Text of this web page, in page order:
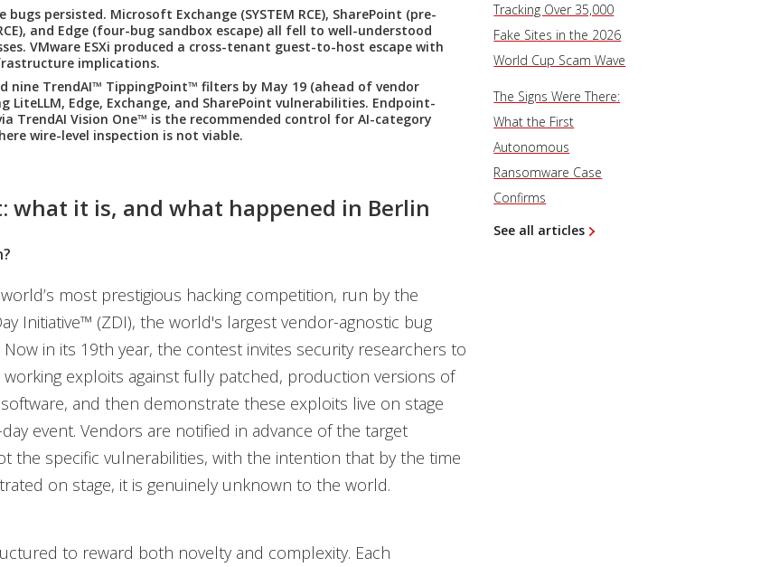
bugs persisted. Microsoft Exchange (SYSTEM RCE), SharePoint (pre-
and Edge (four-bug sandbox escape) all fell to well-understood
VMware ESXi produced a cross-tenant guest-to-host escape with
implications.
nine TrendAI™ TippingPoint™ filters by May 19 (ahead of vendor
LiteLLM, Edge, Exchange, and SharePoint vulnerabilities. Endpoint-
TrendAI Vision One™ is the recommended control for AI-category
wire-level inspection is not viable.
what it is, and what happened in Berlin
most prestigious hacking competition, run by the
Initiative™ (ZDI), the world's largest vendor-agnostic bug
in its 19th year, the contest invites security researchers to
working exploits against fully patched, production versions of
and then demonstrate these exploits live on stage
event. Vendors are notified in advance of the target
the specific vulnerabilities, with the intention that by the time
on stage, it is genuinely unknown to the world.
to reward both novelty and complexity. Each
Tracking Over 35,000
Fake Sites in the 2026
World Cup Scam Wave
The Signs Were There:
What the First
Autonomous
Ransomware Case
Confirms
See all articles